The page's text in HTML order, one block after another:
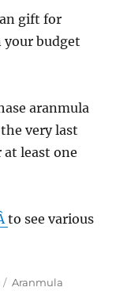
gift for
your budget
aranmula
very last
at least one
to see various
Categories
Aranmula